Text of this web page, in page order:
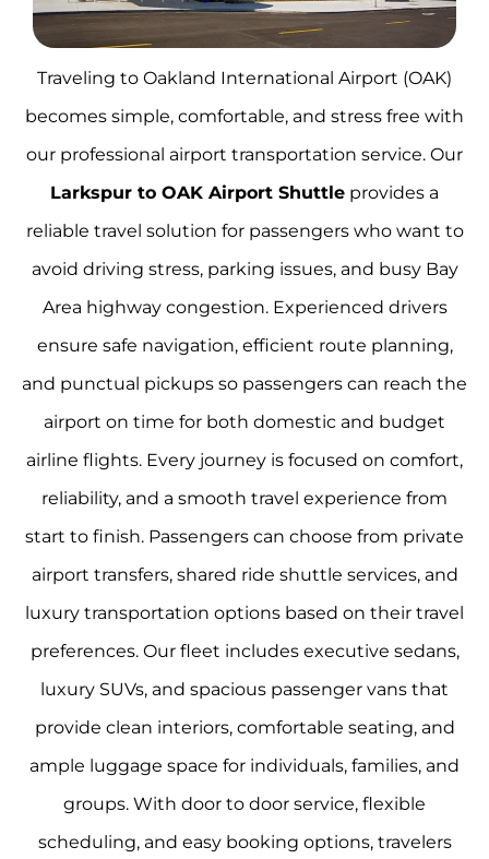
Traveling to Oakland International Airport (OAK)
becomes simple, comfortable, and stress free with
our professional airport transportation service. Our
Larkspur to OAK Airport Shuttle provides a
reliable travel solution for passengers who want to
avoid driving stress, parking issues, and busy Bay
Area highway congestion. Experienced drivers
ensure safe navigation, efficient route planning,
and punctual pickups so passengers can reach the
airport on time for both domestic and budget
airline flights. Every journey is focused on comfort,
reliability, and a smooth travel experience from
start to finish. Passengers can choose from private
airport transfers, shared ride shuttle services, and
luxury transportation options based on their travel
preferences. Our fleet includes executive sedans,
luxury SUVs, and spacious passenger vans that
provide clean interiors, comfortable seating, and
ample luggage space for individuals, families, and
groups. With door to door service, flexible
scheduling, and easy booking options, travelers